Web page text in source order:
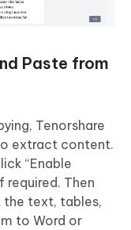
Paste from
Tenorshare
extract content.
“Enable
required. Then
text, tables,
to Word or